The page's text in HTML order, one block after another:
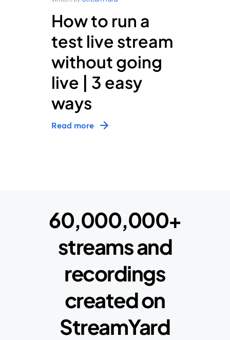
How to run a
test live stream
without going
live | 3 easy
ways
Read more
60,000,000+
streams and
recordings
created on
StreamYard